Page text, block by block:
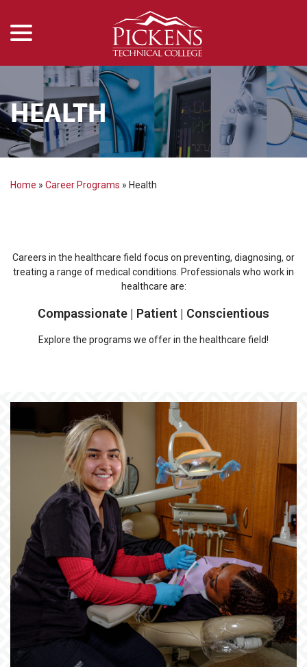
Content
HEALTH
Home » Career Programs » Health
Careers in the healthcare field focus on preventing, diagnosing, or
treating a range of medical conditions. Professionals who work in
healthcare are:
Compassionate | Patient | Conscientious
Explore the programs we offer in the healthcare field!